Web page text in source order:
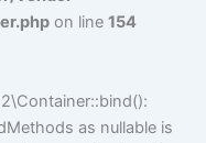
on line 154
as nullable is